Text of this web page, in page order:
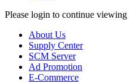
Please login to continue viewing
About Us
Supply Center
SCM Server
Ad Promotion
E-Commerce